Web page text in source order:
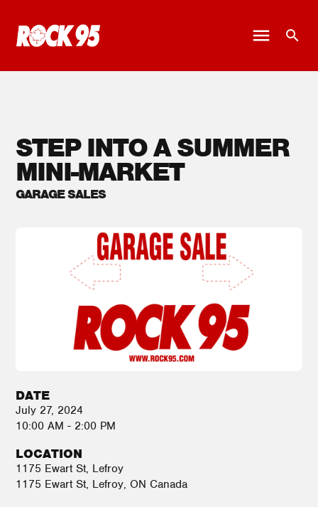
STEP INTO A SUMMER
MINI-MARKET
GARAGE SALES
DATE
July 27, 2024
10:00 AM - 2:00 PM
LOCATION
1175 Ewart St, Lefroy
1175 Ewart St Lefroy, ON Canada